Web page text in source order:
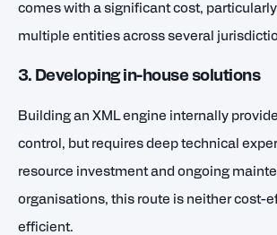
comes with a significant cost,
multiple entities across several
3. Developing in-house solutions
Building an XML engine internally
control, but requires deep technical
resource investment and ongoing
organisations, this route is neither cost-
efficient.